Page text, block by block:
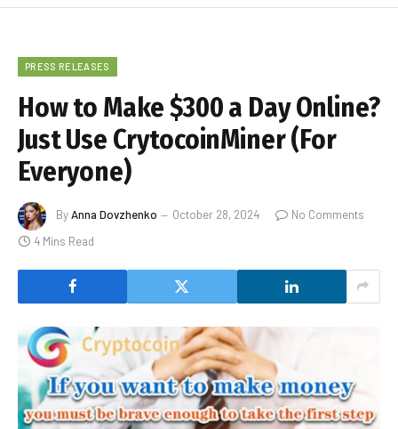
PRESS RELEASES
How to Make $300 a Day Online?
Just Use CrytocoinMiner (For
Everyone)
ByAnna Dovzhenko October 28, 2024
No Comments
4 Mins Read